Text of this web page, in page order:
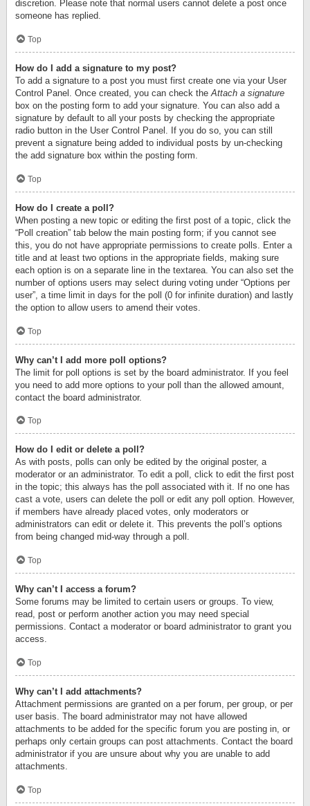
discretion. Please note that normal users cannot delete a post once
someone has replied.
Top
How do I add a signature to my post?
To add a signature to a post you must first create one via your User
Control Panel. Once created, you can check theAttach a signature
box on the posting form to add your signature. You can also add a
signature by default to all your posts by checking the appropriate
radio button in the User Control Panel. If you do so, you can still
prevent a signature being added to individual posts by un-checking
the add signature box within the posting form.
Top
How do I create a poll?
When posting a new topic or editing the first post of a topic, click the
“Poll creation” tab below the main posting form; if you cannot see
this, you do not have appropriate permissions to create polls. Enter a
title and at least two options in the appropriate fields, making sure
each option is on a separate line in the textarea. You can also set the
number of options users may select during voting under “Options per
user”, a time limit in days for the poll (0 for infinite duration) and lastly
the option to allow users to amend their votes.
Top
Why can’t I add more poll options?
The limit for poll options is set by the board administrator. If you feel
you need to add more options to your poll than the allowed amount,
contact the board administrator.
Top
How do I edit or delete a poll?
As with posts, polls can only be edited by the original poster, a
moderator or an administrator. To edit a poll, click to edit the first post
in the topic; this always has the poll associated with it. If no one has
cast a vote, users can delete the poll or edit any poll option. However,
if members have already placed votes, only moderators or
administrators can edit or delete it. This prevents the poll’s options
from being changed mid-way through a poll.
Top
Why can’t I access a forum?
Some forums may be limited to certain users or groups. To view,
read, post or perform another action you may need special
permissions. Contact a moderator or board administrator to grant you
access.
Top
Why can’t I add attachments?
Attachment permissions are granted on a per forum, per group, or per
user basis. The board administrator may not have allowed
attachments to be added for the specific forum you are posting in, or
perhaps only certain groups can post attachments. Contact the board
administrator if you are unsure about why you are unable to add
attachments.
Top